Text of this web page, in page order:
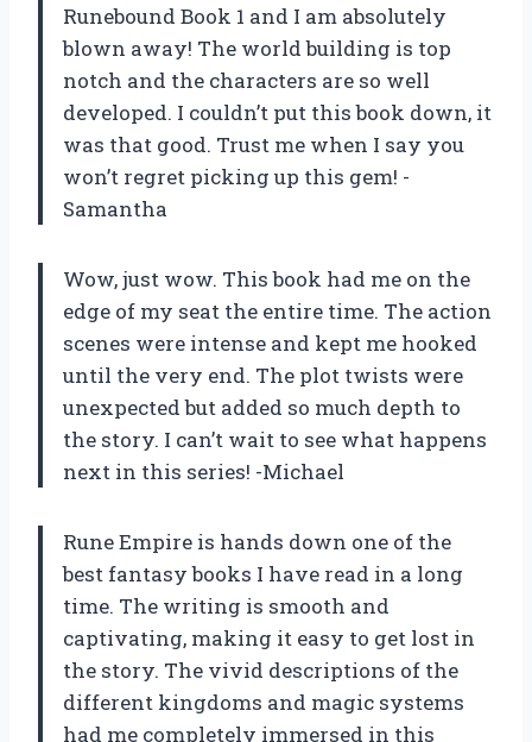
Runebound Book 1 and I am absolutely
blown away! The world building is top
notch and the characters are so well
developed. I couldn’t put this book down, it
was that good. Trust me when I say you
won’t regret picking up this gem! -
Samantha
Wow, just wow. This book had me on the
edge of my seat the entire time. The action
scenes were intense and kept me hooked
until the very end. The plot twists were
unexpected but added so much depth to
the story. I can’t wait to see what happens
next in this series! -Michael
Rune Empire is hands down one of the
best fantasy books I have read in a long
time. The writing is smooth and
captivating, making it easy to get lost in
the story. The vivid descriptions of the
different kingdoms and magic systems
had me completely immersed in this